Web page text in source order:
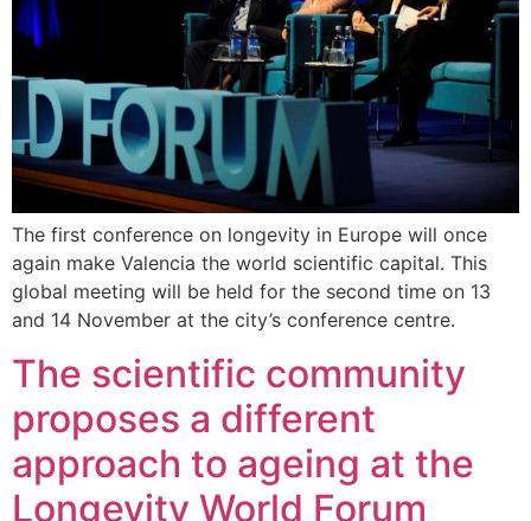
The first conference on longevity in Europe will once
again make Valencia the world scientific capital. This
global meeting will be held for the second time on 13
and 14 November at the city’s conference centre.
The scientific community
proposes a different
approach to ageing at the
Longevity World Forum